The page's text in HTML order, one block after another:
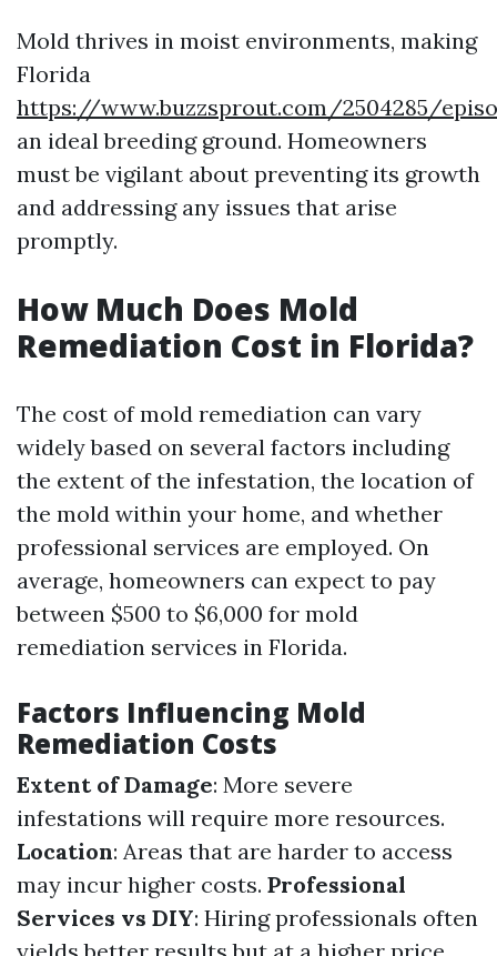
Mold thrives in moist environments, making
Florida
https://www.buzzsprout.com/2504285/
an ideal breeding ground. Homeowners
must be vigilant about preventing its growth
and addressing any issues that arise
promptly.
How Much Does Mold
Remediation Cost in Florida?
The cost of mold remediation can vary
widely based on several factors including
the extent of the infestation, the location of
the mold within your home, and whether
professional services are employed. On
average, homeowners can expect to pay
between $500 to $6,000 for mold
remediation services in Florida.
Factors Influencing Mold
Remediation Costs
Extent of Damage: More severe
infestations will require more resources.
Location: Areas that are harder to access
may incur higher costs. Professional
Services vs DIY: Hiring professionals often